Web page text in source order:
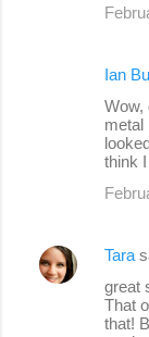
Ian
Wow,
metal
think
Tara
great
That
that!